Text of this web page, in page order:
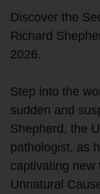
Discover the
Richard
2026.
Step into the
sudden and
Shepherd, the
pathologist, as
captivating new
Unnatural